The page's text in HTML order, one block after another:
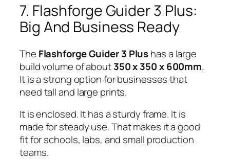
7. Flashforge Guider 3 Plus:
Big And Business Ready
The Flashforge Guider 3 Plushas a large
build volume of about350 x 350 x 600mm.
It is a strong option for businesses that
need tall and large prints.
It is enclosed. It has a sturdy frame. It is
made for steady use. That makes it a good
fit for schools, labs, and small production
teams.